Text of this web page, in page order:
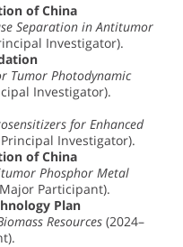
of China
Separation in Antitumor
Investigator).
Tumor Photodynamic
Investigator).
for Enhanced
Investigator).
of China
Phosphor Metal
Participant).
Plan
Resources (2024–